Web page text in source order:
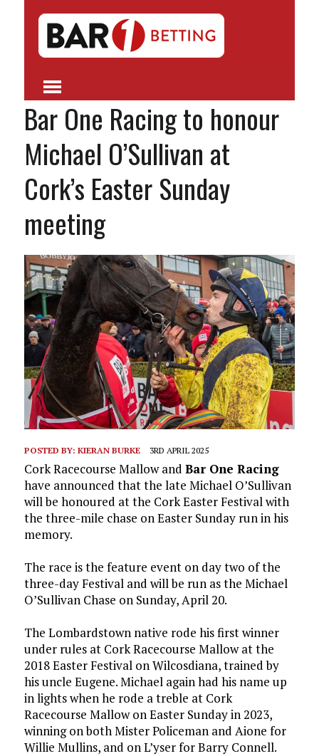
Bar One Racing to honour
Michael O’Sullivan at
Cork’s Easter Sunday
meeting
POSTED BY: KIERAN BURKE 3RD APRIL 2025
Cork Racecourse Mallow and Bar One Racing
have announced that the late Michael O’Sullivan
will be honoured at the Cork Easter Festival with
the three-mile chase on Easter Sunday run in his
memory.
The race is the feature event on day two of the
three-day Festival and will be run as the Michael
O’Sullivan Chase on Sunday, April 20.
The Lombardstown native rode his first winner
under rules at Cork Racecourse Mallow at the
2018 Easter Festival on Wilcosdiana, trained by
his uncle Eugene. Michael again had his name up
in lights when he rode a treble at Cork
Racecourse Mallow on Easter Sunday in 2023,
winning on both Mister Policeman and Aione for
Willie Mullins, and on L’yser for Barry Connell.